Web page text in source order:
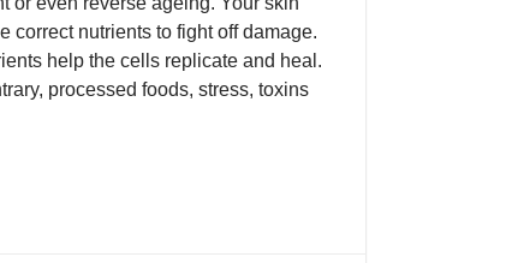
correct nutrients to fight off damage.
help the cells replicate and heal.
processed foods, stress, toxins